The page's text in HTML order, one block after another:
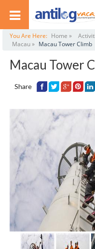
You Are Here: Home »
Macau » Macau Tower Climb
Macau Tower
Share